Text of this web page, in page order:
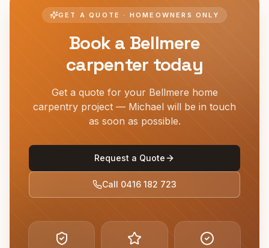
GET A QUOTE · HOMEOWNERS ONLY
Book a Bellmere
carpenter today
Get a quote for your Bellmere home
carpentry project — Michael will be in touch
as soon as possible.
Request a Quote
Call 0416 182 723